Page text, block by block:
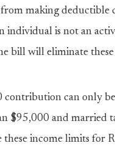
making deductible
individual is not an
bill will eliminate
contribution can only
$95,000 and married
income limits for